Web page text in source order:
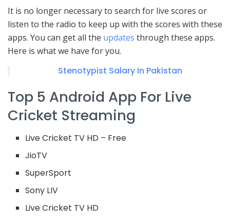
It is no longer necessary to search for live scores or
listen to the radio to keep up with the scores with these
apps. You can get all the updates through these apps.
Here is what we have for you.
Stenotypist Salary In Pakistan
Top 5 Android App For Live
Cricket Streaming
Live Cricket TV HD – Free
JioTV
SuperSport
Sony LIV
Live Cricket TV HD